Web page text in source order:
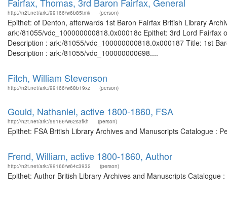
http://n2t.net/ark:/99166/w6b85tmk (person)
Epithet: of Denton, afterwards 1st Baron Fairfax British Library
ark:/81055/vdc_100000000818.0x00018c Epithet: 3rd Lord
Description : ark:/81055/vdc_100000000818.0x000187 Title: 1st
Description : ark:/81055/vdc_100000000698....
Fitch, William Stevenson
http://n2t.net/ark:/99166/w68b19xz (person)
Gould, Nathaniel, active 1800-1860, FSA
http://n2t.net/ark:/99166/w62s3fkh (person)
Epithet: FSA British Library Archives and Manuscripts Catalogue :
Frend, William, active 1800-1860, Author
http://n2t.net/ark:/99166/w64c3932 (person)
Epithet: Author British Library Archives and Manuscripts